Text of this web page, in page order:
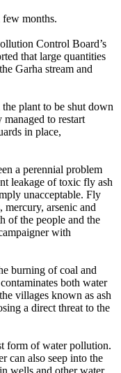
few months.
Control Board’s
that large quantities
Garha stream and
plant to be shut down
to restart
in place,
a perennial problem
leakage of toxic fly ash
unacceptable. Fly
mercury, arsenic and
of the people and the
with
burning of coal and
both water
villages known as ash
a direct threat to the
form of water pollution.
can also seep into the
wells and other water